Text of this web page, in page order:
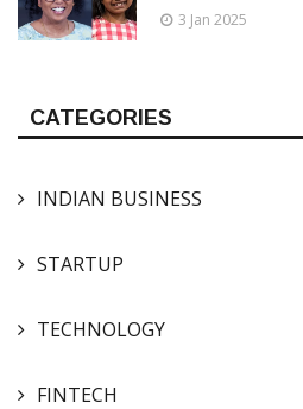
3 Jan 2025
CATEGORIES
INDIAN BUSINESS
STARTUP
TECHNOLOGY
FINTECH